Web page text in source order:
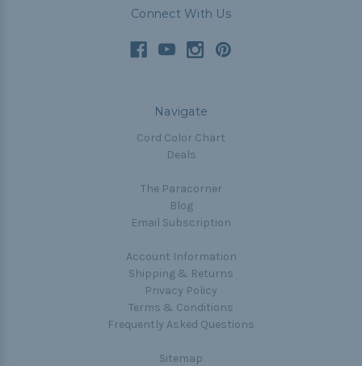
Connect With Us
Navigate
Cord Color Chart
Deals
The Paracorner
Blog
Email Subscription
Account Information
Shipping & Returns
Privacy Policy
Terms & Conditions
Frequently Asked Questions
Sitemap